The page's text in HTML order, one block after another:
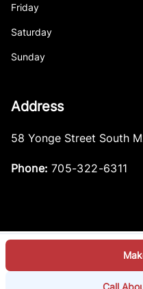
Call
Friday
Saturday
Sunday
Address
58 Yonge Street South
Phone: 705-322-6311
©
Powered